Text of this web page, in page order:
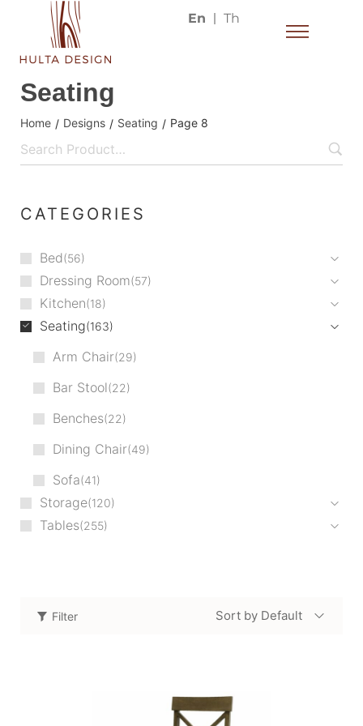
En Th
Seating
Home / Designs / Seating / Page 8
CATEGORIES
Bed 56
Dressing Room 57
Kitchen 18
Seating 163
Arm Chair 29
Bar Stool 22
Benches 22
Dining Chair 49
Sofa 41
Storage 120
Tables 255
Filter Sort by Default